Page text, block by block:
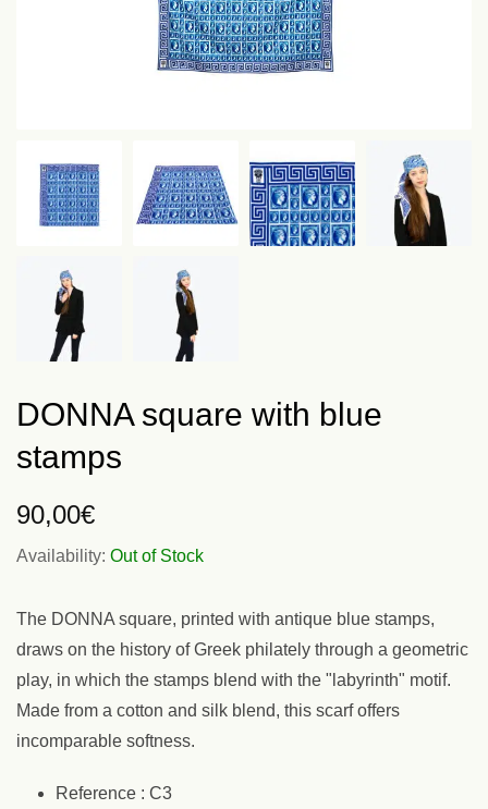
DONNA square with blue
stamps
90,00€
Availability: Out of Stock
The DONNA square, printed with antique blue stamps,
draws on the history of Greek philately through a geometric
play, in which the stamps blend with the "labyrinth" motif.
Made from a cotton and silk blend, this scarf offers
incomparable softness.
Reference : C3